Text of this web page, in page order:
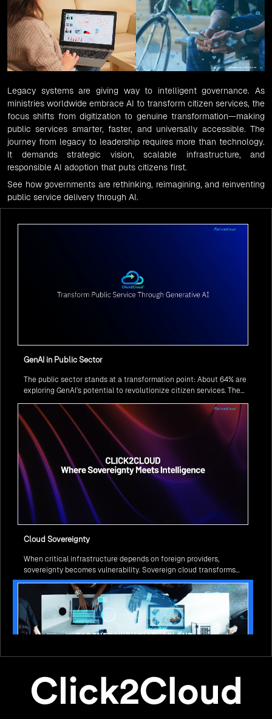
Legacy systems are giving way to intelligent governance. As
ministries worldwide embrace AI to transform citizen services, the
focus shifts from digitization to genuine transformation—making
public services smarter, faster, and universally accessible. The
journey from legacy to leadership requires more than technology.
It demands strategic vision, scalable infrastructure, and
responsible AI adoption that puts citizens first.
See how governments are rethinking, reimagining, and reinventing
public service delivery through AI.
GenAI in Public Sector
The public sector stands at a transformation point: About 64% are
exploring GenAI’s potential to revolutionize citizen services. The
Cloud Sovereignty
When critical infrastructure depends on foreign providers,
sovereignty becomes vulnerability. Sovereign cloud transforms
this risk into resilience—ensuring data stays within borders,
services remain under national control, and operations continue
regardless of global tensions.